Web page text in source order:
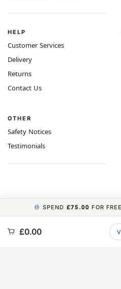
HELP
Customer Services
Delivery
Returns
Contact Us
OTHER
Safety Notices
Testimonials
COPYRIGHT © 2026 MINIMUM
SPEND £75.00 FOR
£0.00